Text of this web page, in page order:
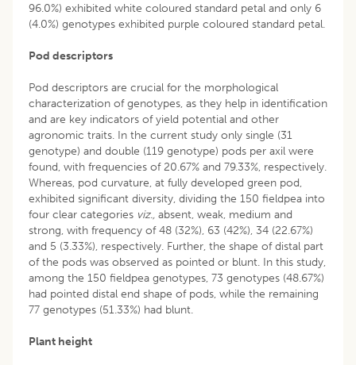
96.0%) exhibited white coloured standard petal and only 6
(4.0%) genotypes exhibited purple coloured standard petal.
Pod descriptors
Pod descriptors are crucial for the morphological
characterization of genotypes, as they help in identification
and are key indicators of yield potential and other
agronomic traits. In the current study only single (31
genotype) and double (119 genotype) pods per axil were
found, with frequencies of 20.67% and 79.33%, respectively.
Whereas, pod curvature, at fully developed green pod,
exhibited significant diversity, dividing the 150 fieldpea into
four clear categories viz., absent, weak, medium and
strong, with frequency of 48 (32%), 63 (42%), 34 (22.67%)
and 5 (3.33%), respectively. Further, the shape of distal part
of the pods was observed as pointed or blunt. In this study,
among the 150 fieldpea genotypes, 73 genotypes (48.67%)
had pointed distal end shape of pods, while the remaining
77 genotypes (51.33%) had blunt.
Plant height